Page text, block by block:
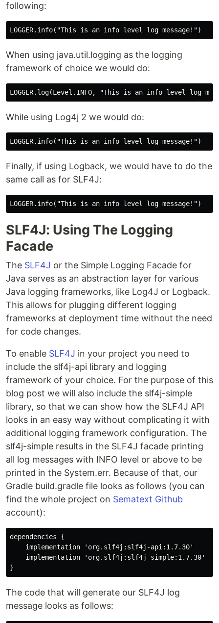
following:
When using java.util.logging as the logging
framework of choice we would do:
While using Log4j 2 we would do:
Finally, if using Logback, we would have to do the
same call as for SLF4J:
SLF4J: Using The Logging
Facade
The SLF4J or the Simple Logging Facade for
Java serves as an abstraction layer for various
Java logging frameworks, like Log4J or Logback.
This allows for plugging different logging
frameworks at deployment time without the need
for code changes.
To enable SLF4J in your project you need to
include the slf4j-api library and logging
framework of your choice. For the purpose of this
blog post we will also include the slf4j-simple
library, so that we can show how the SLF4J API
looks in an easy way without complicating it with
additional logging framework configuration. The
slf4j-simple results in the SLF4J facade printing
all log messages with INFO level or above to be
printed in the System.err. Because of that, our
Gradle build.gradle file looks as follows (you can
find the whole project on Sematext Github
account):
dependencies {
    implementation 'org.slf4j:slf4j-api:1.7.30'
    implementation 'org.slf4j:slf4j-simple:1.7.30'
The code that will generate our SLF4J log
message looks as follows: